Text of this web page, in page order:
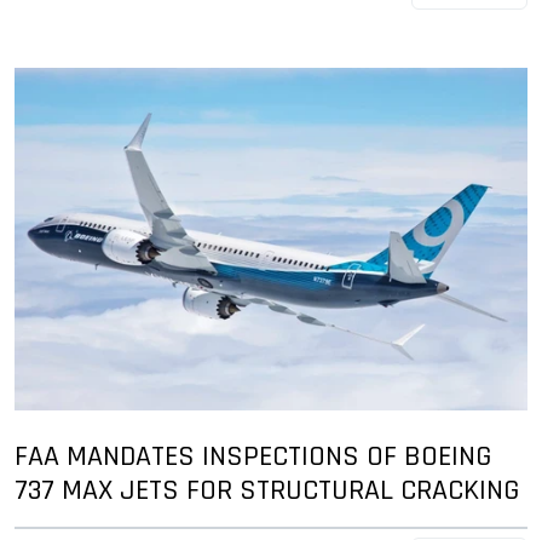
FAA MANDATES INSPECTIONS OF BOEING
737 MAX JETS FOR STRUCTURAL CRACKING